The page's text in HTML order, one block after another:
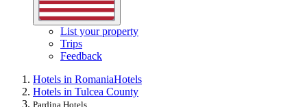
List your property
Trips
Feedback
Hotels in RomaniaHotels
Hotels in Tulcea County
Pardina Hotels